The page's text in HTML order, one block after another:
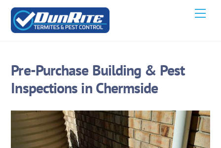
Skip
content
Pre-Purchase Building & Pest
Inspections in Chermside